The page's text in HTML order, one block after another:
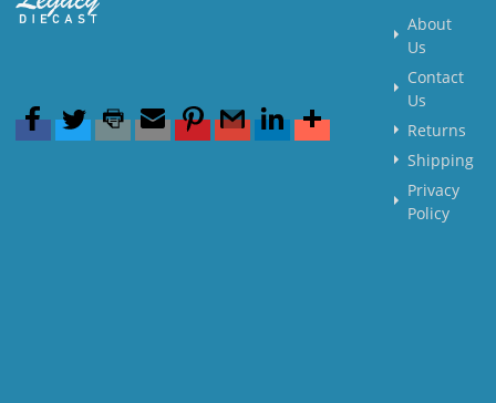
About
Us
Contact
Us
Returns
Shipping
Privacy
Policy